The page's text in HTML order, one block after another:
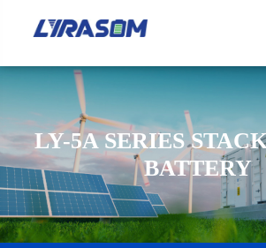
LY-5A SERIES
BATTERY